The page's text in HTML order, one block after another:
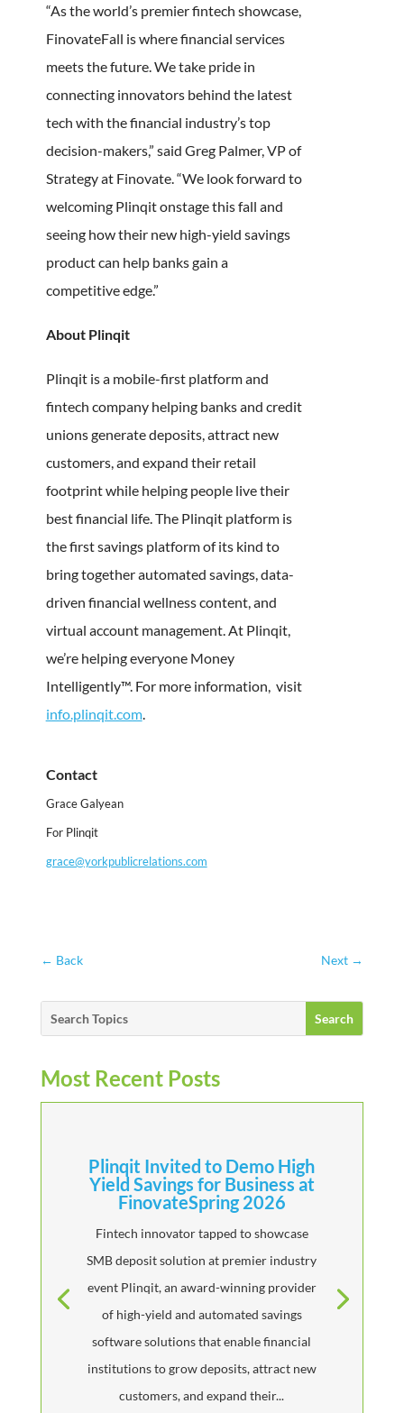
“As the world’s premier fintech showcase,
FinovateFall is where financial services
meets the future. We take pride in
connecting innovators behind the latest
tech with the financial industry’s top
decision-makers,” said Greg Palmer, VP of
Strategy at Finovate. “We look forward to
welcoming Plinqit onstage this fall and
seeing how their new high-yield savings
product can help banks gain a
competitive edge.”
About Plinqit
Plinqit is a mobile-first platform and
fintech company helping banks and credit
unions generate deposits, attract new
customers, and expand their retail
footprint while helping people live their
best financial life. The Plinqit platform is
the first savings platform of its kind to
bring together automated savings, data-
driven financial wellness content, and
virtual account management. At Plinqit,
we’re helping everyone Money
Intelligently™. For more information, visit
info.plinqit.com.
Contact
Grace Galyean
For Plinqit
grace@yorkpublicrelations.com
← Back Next →
Most Recent Posts
Plinqit Invited to Demo High
Yield Savings for Business at
FinovateSpring 2026
Fintech innovator tapped to showcase
SMB deposit solution at premier industry
event Plinqit, an award-winning provider
of high-yield and automated savings
software solutions that enable financial
institutions to grow deposits, attract new
customers, and expand their...